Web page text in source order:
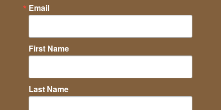
Email
First Name
Last Name